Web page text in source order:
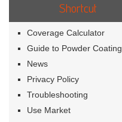
Shortcut
Coverage Calculator
Guide to Powder Coating
News
Privacy Policy
Troubleshooting
Use Market